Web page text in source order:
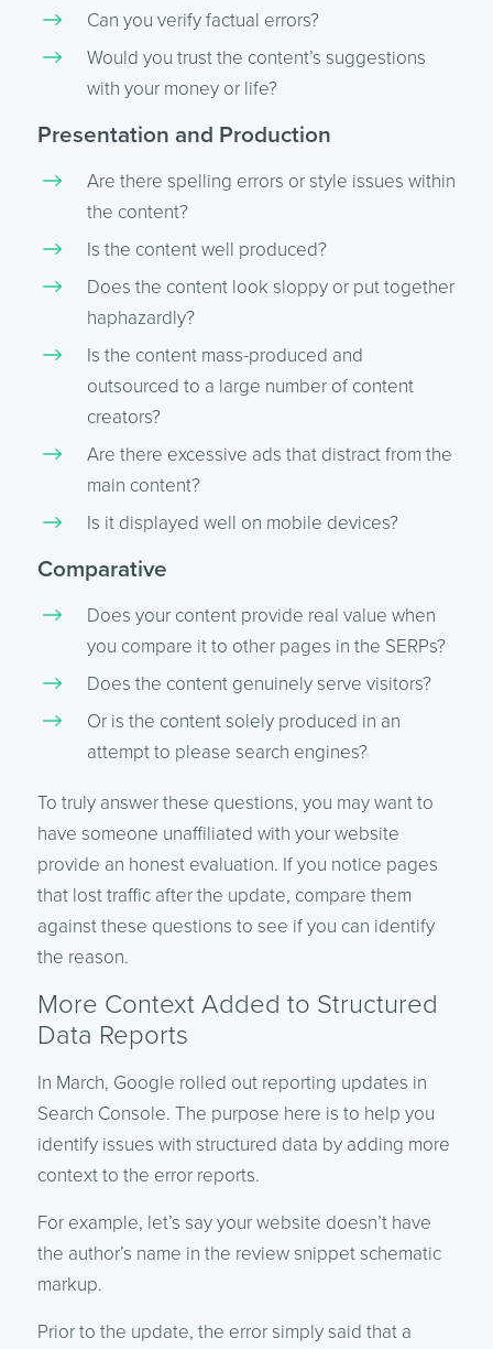
Can you verify factual errors?
Would you trust the content’s suggestions
with your money or life?
Presentation and Production
Are there spelling errors or style issues within
the content?
Is the content well produced?
Does the content look sloppy or put together
haphazardly?
Is the content mass-produced and
outsourced to a large number of content
creators?
Are there excessive ads that distract from the
main content?
Is it displayed well on mobile devices?
Comparative
Does your content provide real value when
you compare it to other pages in the SERPs?
Does the content genuinely serve visitors?
Or is the content solely produced in an
attempt to please search engines?
To truly answer these questions, you may want to
have someone unaffiliated with your website
provide an honest evaluation. If you notice pages
that lost traffic after the update, compare them
against these questions to see if you can identify
the reason.
More Context Added to Structured
Data Reports
In March, Google rolled out reporting updates in
Search Console. The purpose here is to help you
identify issues with structured data by adding more
context to the error reports.
For example, let’s say your website doesn’t have
the author’s name in the review snippet schematic
markup.
Prior to the update, the error simply said that a